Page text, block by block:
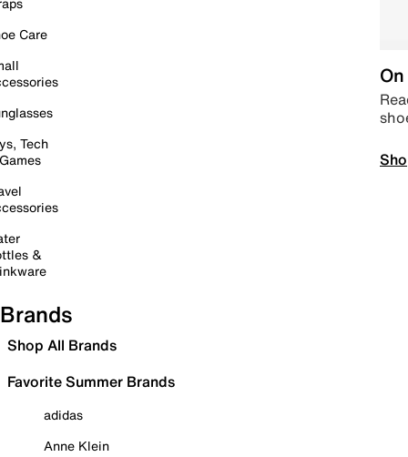
Care
Tech
&
Brands
Shop All Brands
Favorite Summer Brands
adidas
Anne Klein